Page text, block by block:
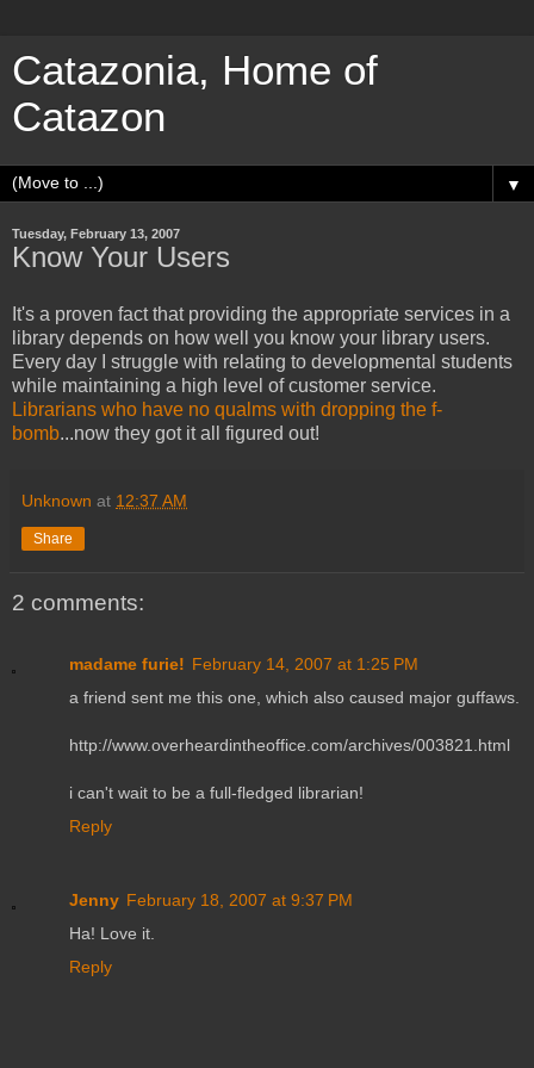
Catazonia, Home of
Catazon
▼
Tuesday, February 13, 2007
Know Your Users
It's a proven fact that providing the appropriate services in a
library depends on how well you know your library users.
Every day I struggle with relating to developmental students
while maintaining a high level of customer service.
Librarians who have no qualms with dropping the f-
bomb...now they got it all figured out!
Unknown at 12:37 AM
Share
2 comments:
madame furie! February 14, 2007 at 1:25 PM
a friend sent me this one, which also caused major guffaws.
http://www.overheardintheoffice.com/archives/003821.html
i can't wait to be a full-fledged librarian!
Reply
Jenny February 18, 2007 at 9:37 PM
Ha! Love it.
Reply